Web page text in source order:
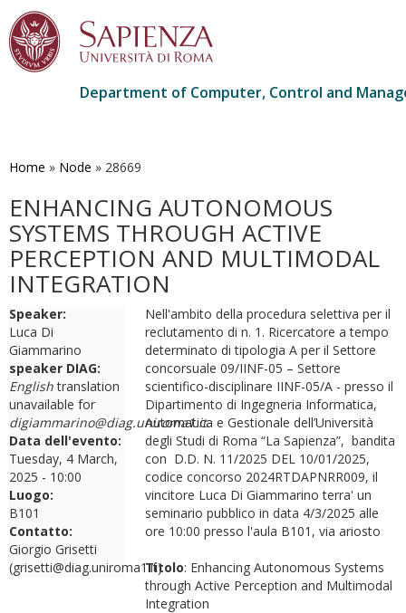
main
Department of Computer, Control and
Home » Node » 28669
ENHANCING AUTONOMOUS
SYSTEMS THROUGH ACTIVE
PERCEPTION AND MULTIMODAL
INTEGRATION
Speaker:
Luca Di
Giammarino
speaker DIAG:
Englishtranslation
unavailable for
digiammarino@diag.uniroma1.it.
Data dell'evento:
Tuesday, 4 March,
2025 - 10:00
Luogo:
B101
Contatto:
Giorgio Grisetti
(grisetti@diag.uniroma1.it)
Nell'ambito della procedura selettiva per il
reclutamento di n. 1. Ricercatore a tempo
determinato di tipologia A per il Settore
concorsuale 09/IINF-05 – Settore
scientifico-disciplinare IINF-05/A - presso il
Dipartimento di Ingegneria Informatica,
Automatica e Gestionale dell’Università
degli Studi di Roma “La Sapienza”, bandita
con D.D. N. 11/2025 DEL 10/01/2025,
codice concorso 2024RTDAPNRR009, il
vincitore Luca Di Giammarino terra' un
seminario pubblico in data 4/3/2025 alle
ore 10:00 presso l'aula B101, via ariosto
Titolo: Enhancing Autonomous Systems
through Active Perception and Multimodal
Integration